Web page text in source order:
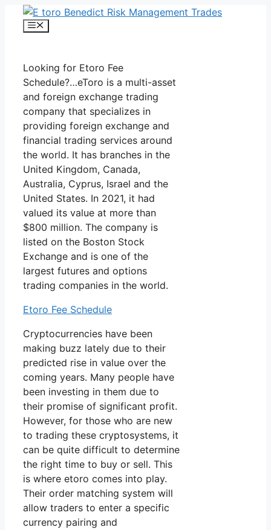
Skip
Menu
Looking for Etoro Fee
Schedule?…eToro is a multi-asset
and foreign exchange trading
company that specializes in
providing foreign exchange and
financial trading services around
the world. It has branches in the
United Kingdom, Canada,
Australia, Cyprus, Israel and the
United States. In 2021, it had
valued its value at more than
$800 million. The company is
listed on the Boston Stock
Exchange and is one of the
largest futures and options
trading companies in the world.
Etoro Fee Schedule
Cryptocurrencies have been
making buzz lately due to their
predicted rise in value over the
coming years. Many people have
been investing in them due to
their promise of significant profit.
However, for those who are new
to trading these cryptosystems, it
can be quite difficult to determine
the right time to buy or sell. This
is where etoro comes into play.
Their order matching system will
allow traders to enter a specific
currency pairing and